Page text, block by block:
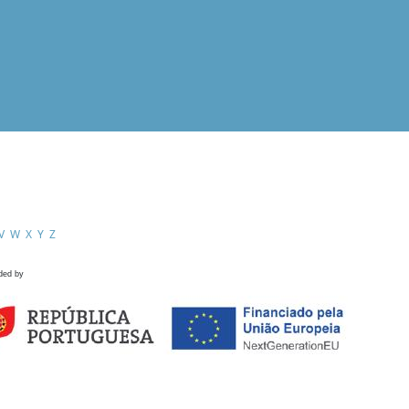
W X Y Z
by